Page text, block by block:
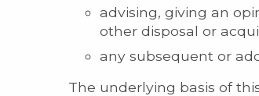
advising, giving an
other disposal or
any subsequent or
The underlying basis of